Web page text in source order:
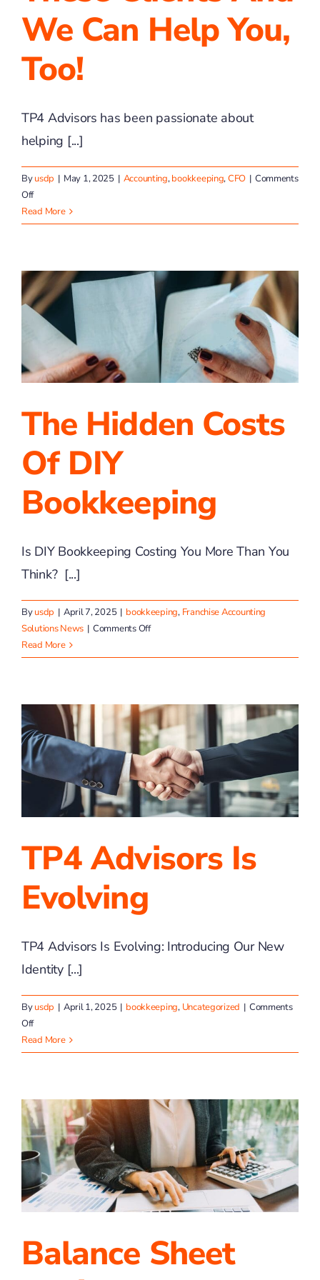
We Can Help You,
Too!
TP4 Advisors has been passionate about
helping [...]
Byusdp | May 1, 2025 | Accounting,bookkeeping,CFO | Comments
Offon
We
Have
Clients
and
We
Can
Too!
Read More
The Hidden Costs
Of DIY
Bookkeeping
Is DIY Bookkeeping Costing You More Than You
Think? [...]
Byusdp | April 7, 2025 | bookkeeping, Franchise Accounting
Solutions News | Comments Offon
Hidden
DIY
Bookkeeping
Read More
TP4 Advisors Is
Evolving
TP4 Advisors Is Evolving: Introducing Our New
Identity [...]
Byusdp | April 1, 2025 | bookkeeping, Uncategorized | Comments
Offon
TP4
Advisors
Read More
Balance Sheet